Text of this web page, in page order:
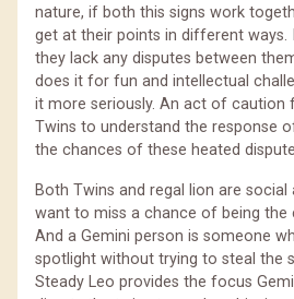
nature, if both this signs work
get at their points in different ways.
they lack any disputes between
does it for fun and intellectual
it more seriously. An act of
Twins to understand the response
the chances of these heated
Both Twins and regal lion are
want to miss a chance of being
And a Gemini person is someone
spotlight without trying to steal the
Steady Leo provides the focus